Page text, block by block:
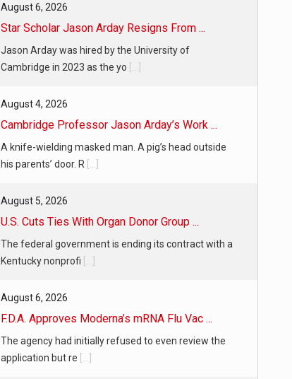
August 6, 2026
Star Scholar Jason Arday Resigns From ...
Jason Arday was hired by the University of
Cambridge in 2023 as the yo
August 4, 2026
Cambridge Professor Jason Arday’s Work ...
A knife-wielding masked man. A pig’s head outside
his parents’ door. R
August 5, 2026
U.S. Cuts Ties With Organ Donor Group ...
The federal government is ending its contract with a
Kentucky nonprofi
August 6, 2026
F.D.A. Approves Moderna’s mRNA Flu Vac ...
The agency had initially refused to even review the
application but re